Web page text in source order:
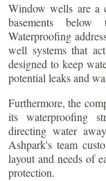
Window wells are a
basements
Waterproofing
well systems that
designed to keep
potential leaks and
Furthermore, the
its waterproofing
directing water
Ashpark's team
layout and needs of
protection.